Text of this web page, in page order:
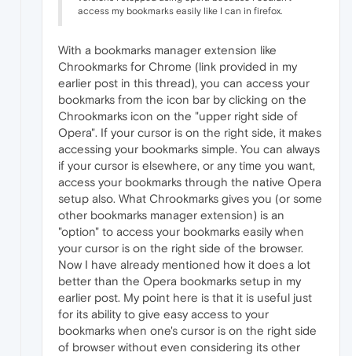
access my bookmarks easily like I can in firefox.
With a bookmarks manager extension like
Chrookmarks for Chrome (link provided in my
earlier post in this thread), you can access your
bookmarks from the icon bar by clicking on the
Chrookmarks icon on the "upper right side of
Opera". If your cursor is on the right side, it makes
accessing your bookmarks simple. You can always
if your cursor is elsewhere, or any time you want,
access your bookmarks through the native Opera
setup also. What Chrookmarks gives you (or some
other bookmarks manager extension) is an
"option" to access your bookmarks easily when
your cursor is on the right side of the browser.
Now I have already mentioned how it does a lot
better than the Opera bookmarks setup in my
earlier post. My point here is that it is useful just
for its ability to give easy access to your
bookmarks when one's cursor is on the right side
of browser without even considering its other